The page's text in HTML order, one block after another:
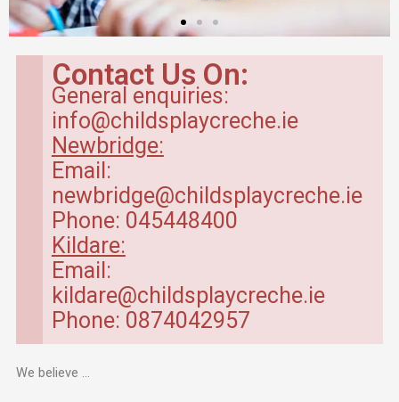
Contact Us On:
General enquiries:
info@childsplaycreche.ie
Newbridge:
Email:
newbridge@childsplaycreche.ie
Phone: 045448400
Kildare:
Email:
kildare@childsplaycreche.ie
Phone: 0874042957
We believe …